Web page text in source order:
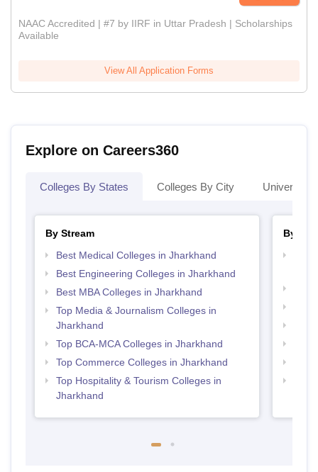
NAAC Accredited | #7 by IIRF in Uttar Pradesh | Scholarships
Available
View All Application Forms
Explore on Careers360
Colleges By States Colleges By City
By Stream
Best Medical Colleges in Jharkhand
Best Engineering Colleges in Jharkhand
Best MBA Colleges in Jharkhand
Top Media & Journalism Colleges in
Jharkhand
Top BCA-MCA Colleges in Jharkhand
Top Commerce Colleges in Jharkhand
Top Hospitality & Tourism Colleges in
Jharkhand
By